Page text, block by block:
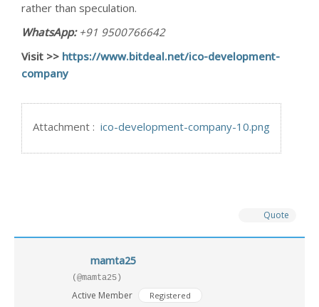
rather than speculation.
WhatsApp: +91 9500766642
Visit >> https://www.bitdeal.net/ico-development-
company
Attachment : ico-development-company-10.png
Quote
mamta25
(@mamta25)
Active Member Registered